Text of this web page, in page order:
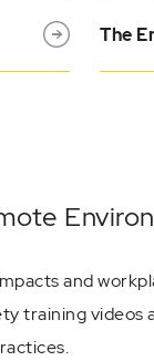
The
and
training